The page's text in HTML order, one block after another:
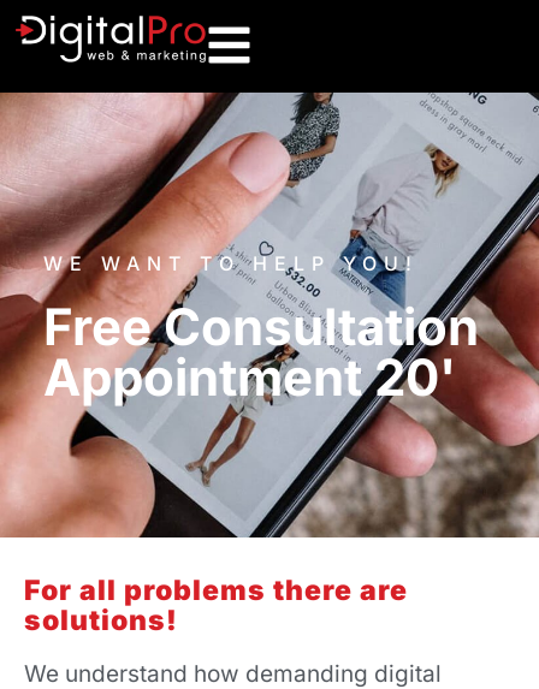
WE WANT TO HELP YOU!
Free Consultation
Appointment 20'
For all problems there are
solutions!
We understand how demanding digital